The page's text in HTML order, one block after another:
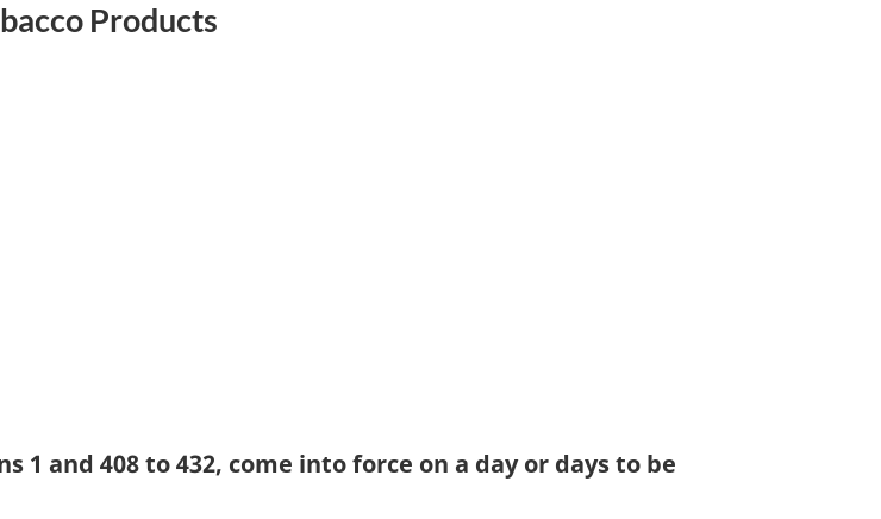
Products
and 408 to 432, come into force on a day or days to be